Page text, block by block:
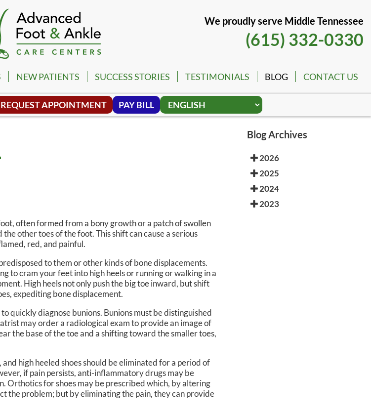
We proudly serve Middle Tennessee
(615) 332-0330
CENTER
CENTER
CENTER
CENTER
CENTER
NEW PATIENTS SUCCESS STORIES TESTIMONIALS BLOG CONTACT US
REQUEST APPOINTMENT PAY BILL
often formed from a bony growth or a patch of swollen
other toes of the foot. This shift can cause a serious
red, and painful.
to them or other kinds of bone displacements.
to cram your feet into high heels or running or walking in a
High heels not only push the big toe inward, but shift
expediting bone displacement.
quickly diagnose bunions. Bunions must be distinguished
may order a radiological exam to provide an image of
the base of the toe and a shifting toward the smaller toes,
high heeled shoes should be eliminated for a period of
if pain persists, anti-inflammatory drugs may be
Orthotics for shoes may be prescribed which, by altering
the problem; but by eliminating the pain, they can provide
Blog Archives
2026
2025
2024
2023